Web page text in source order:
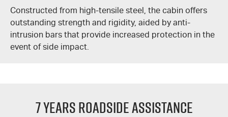
Constructed from high-tensile steel, the cabin offers
outstanding strength and rigidity, aided by anti-
intrusion bars that provide increased protection in the
event of side impact.
7 Years Roadside Assistance